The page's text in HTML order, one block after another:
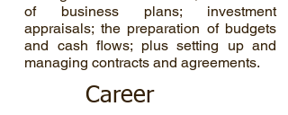
Career
of business plans; investment
appraisals; the preparation of budgets
and cash flows; plus setting up and
managing contracts and agreements.